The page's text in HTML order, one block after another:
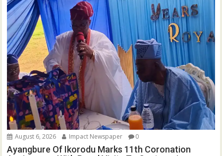
August 6, 2026 Impact Newspaper 0
Ayangbure Of Ikorodu Marks 11th Coronation